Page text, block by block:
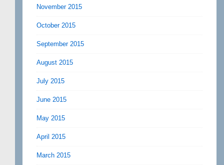
November 2015
October 2015
September 2015
August 2015
July 2015
June 2015
May 2015
April 2015
March 2015